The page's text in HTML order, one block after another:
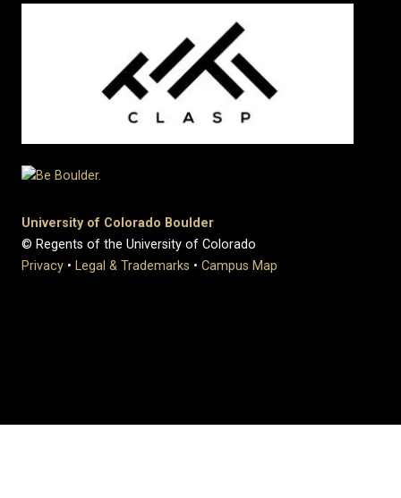
University of Colorado Boulder
© Regents of the University of Colorado
Privacy • Legal & Trademarks • Campus Map